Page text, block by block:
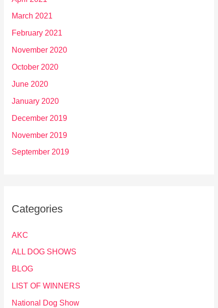
March 2021
February 2021
November 2020
October 2020
June 2020
January 2020
December 2019
November 2019
September 2019
Categories
AKC
ALL DOG SHOWS
BLOG
LIST OF WINNERS
National Dog Show